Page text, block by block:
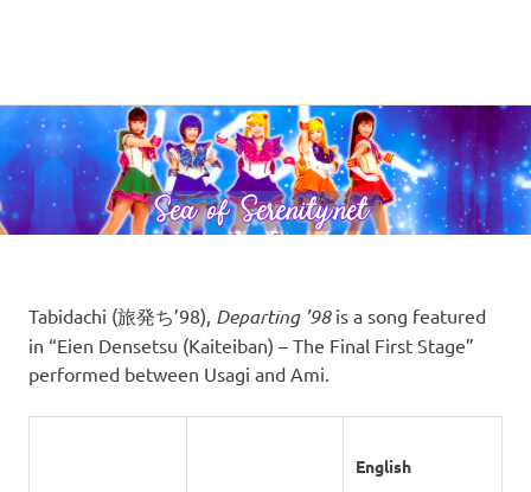
Skip
to
content
of
Serenity.Net
Moon
fansite
featuring
translations,
lyrics,
and
to
the
series!
Tabidachi (旅発ち’98), Departing ’98is a song featured
in “Eien Densetsu (Kaiteiban) – The Final First Stage”
performed between Usagi and Ami.
English